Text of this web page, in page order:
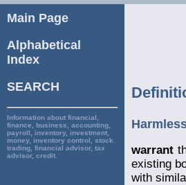
Main Page
Alphabetical
Index
SEARCH
Information about financial,
finance, business, accounting,
payroll, inventory, investment,
money, inventory control, stock
trading, financial advisor, tax
advisor, credit.
warrant
existing
with